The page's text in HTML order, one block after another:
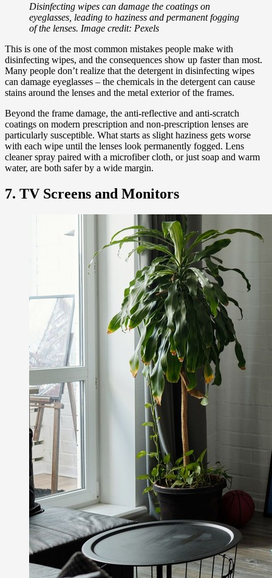
Disinfecting wipes can damage the coatings on
eyeglasses, leading to haziness and permanent fogging
of the lenses. Image credit: Pexels
This is one of the most common mistakes people make with
disinfecting wipes, and the consequences show up faster than most.
Many people don’t realize that the detergent in disinfecting wipes
can damage eyeglasses – the chemicals in the detergent can cause
stains around the lenses and the metal exterior of the frames.
Beyond the frame damage, the anti-reflective and anti-scratch
coatings on modern prescription and non-prescription lenses are
particularly susceptible. What starts as slight haziness gets worse
with each wipe until the lenses look permanently fogged. Lens
cleaner spray paired with a microfiber cloth, or just soap and warm
water, are both safer by a wide margin.
7. TV Screens and Monitors